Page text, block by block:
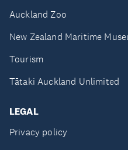
Auckland Zoo
New Zealand Maritime
Tourism
Tātaki Auckland Unlimited
LEGAL
Privacy policy